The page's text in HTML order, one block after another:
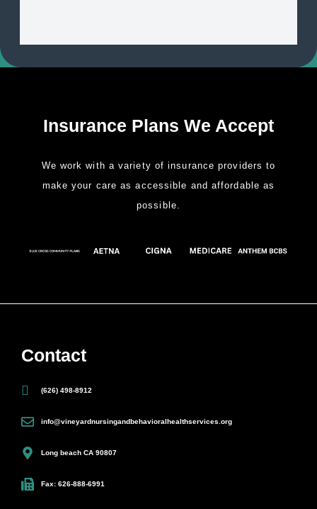
Insurance Plans We Accept
We work with a variety of insurance providers to
make your care as accessible and affordable as
possible.
Contact
(626) 498-8912
info@vineyardnursingandbehavioralhealthservices.org
Long beach CA 90807
Fax: 626-888-6991